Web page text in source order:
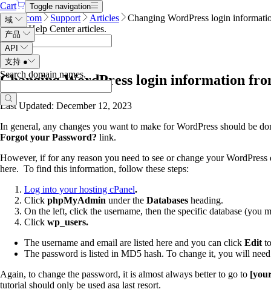
Cart
Toggle navigation
域
产品
API
支持 ●
Search domain names.
Name.com Support Articles
Changing WordPress login
Search Help Center articles.
Changing WordPress login information
Last Updated: December 12, 2023
In general, any changes you want to make for WordPress should be
Forgot your Password? link.
However, if for any reason you need to see or change your
here. To find this information, follow these steps:
Log into your hosting cPanel.
Click phpMyAdmin under the Databases heading.
On the left, click the username, then the specific database
Click wp_users.
The username and email are listed here and you can click Edit
The password is listed in MD5 hash. To change it, you will
Again, to change the password, it is almost always better to go to
tutorial should only be used asa last resort.